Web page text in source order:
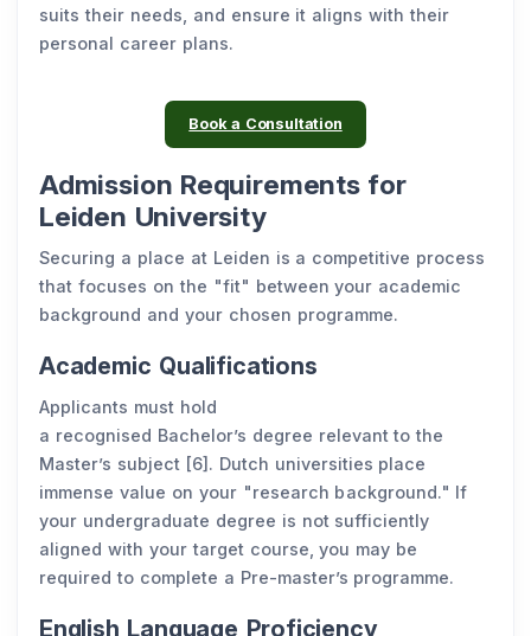
suits their needs, and ensure it aligns with their
personal career plans.
Book a Consultation
Admission Requirements for
Leiden University
Securing a place at Leiden is a competitive process
that focuses on the "fit" between your academic
background and your chosen programme.
Academic Qualifications
Applicants must hold
a recognised Bachelor’s degree relevant to the
Master’s subject [6]. Dutch universities place
immense value on your "research background." If
your undergraduate degree is not sufficiently
aligned with your target course, you may be
required to complete a Pre-master’s programme.
English Language Proficiency